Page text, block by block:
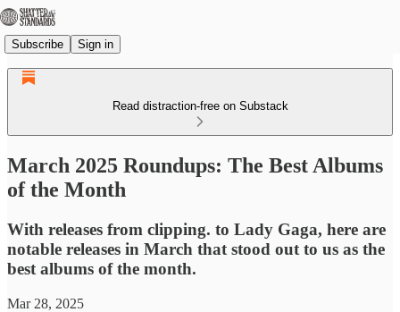
Subscribe Sign in
Read distraction-free on Substack
March 2025 Roundups: The Best Albums
of the Month
With releases from clipping. to Lady Gaga, here are
notable releases in March that stood out to us as the
best albums of the month.
Mar 28, 2025